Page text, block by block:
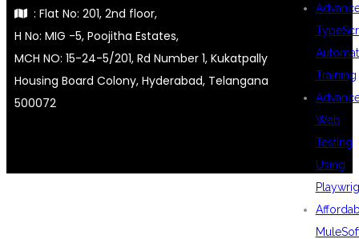
Training
Web
Testing
Using
: Flat No: 201, 2nd floor,
H No: MIG -5, Poojitha Estates,
MCH NO: 15-24-5/201, Rd Number 1, Kukatpally
Housing Board Colony, Hyderabad, Telangana
500072